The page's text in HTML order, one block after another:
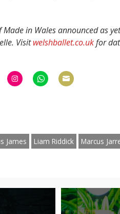
in Wales announced as
Visitwelshballet.co.ukfor
James Liam Riddick Marcus